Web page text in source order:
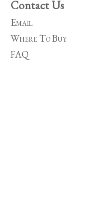
Contact Us
Email
Where To Buy
FAQ